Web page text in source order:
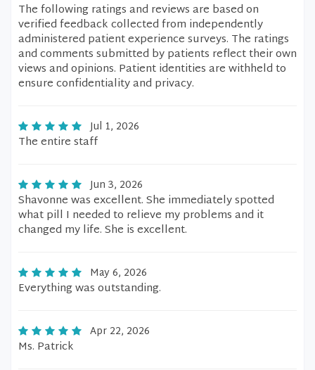
The following ratings and reviews are based on
verified feedback collected from independently
administered patient experience surveys. The ratings
and comments submitted by patients reflect their own
views and opinions. Patient identities are withheld to
ensure confidentiality and privacy.
Jul 1, 2026
The entire staff
Jun 3, 2026
Shavonne was excellent. She immediately spotted
what pill I needed to relieve my problems and it
changed my life. She is excellent.
May 6, 2026
Everything was outstanding.
Apr 22, 2026
Ms. Patrick